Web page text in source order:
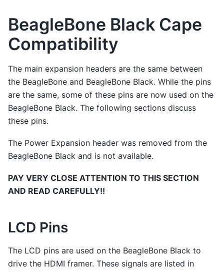
BeagleBone Black Cape
Compatibility
The main expansion headers are the same between
the BeagleBone and BeagleBone Black. While the pins
are the same, some of these pins are now used on the
BeagleBone Black. The following sections discuss
these pins.
The Power Expansion header was removed from the
BeagleBone Black and is not available.
PAY VERY CLOSE ATTENTION TO THIS SECTION
AND READ CAREFULLY!!
LCD Pins
The LCD pins are used on the BeagleBone Black to
drive the HDMI framer. These signals are listed in